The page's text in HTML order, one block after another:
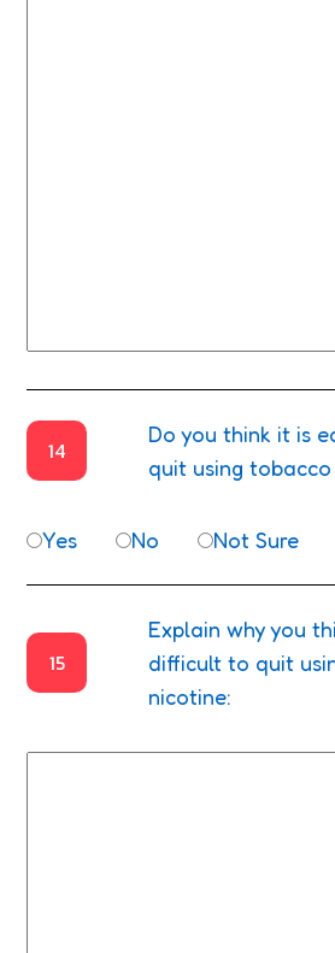
14
Do you think it is
quit using
Yes No Not Sure
15
Explain why you
difficult to quit
nicotine: